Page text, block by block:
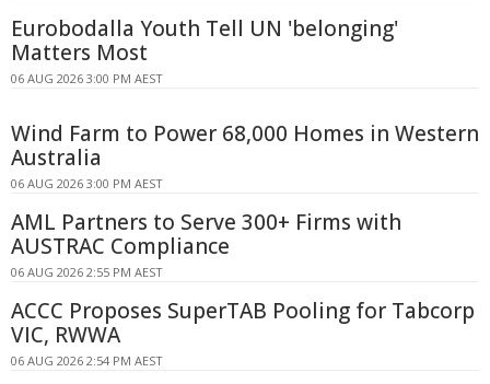
Eurobodalla Youth Tell UN 'belonging'
Matters Most
06 AUG 2026 3:00 PM AEST
Wind Farm to Power 68,000 Homes in Western
Australia
06 AUG 2026 3:00 PM AEST
AML Partners to Serve 300+ Firms with
AUSTRAC Compliance
06 AUG 2026 2:55 PM AEST
ACCC Proposes SuperTAB Pooling for Tabcorp
VIC, RWWA
06 AUG 2026 2:54 PM AEST